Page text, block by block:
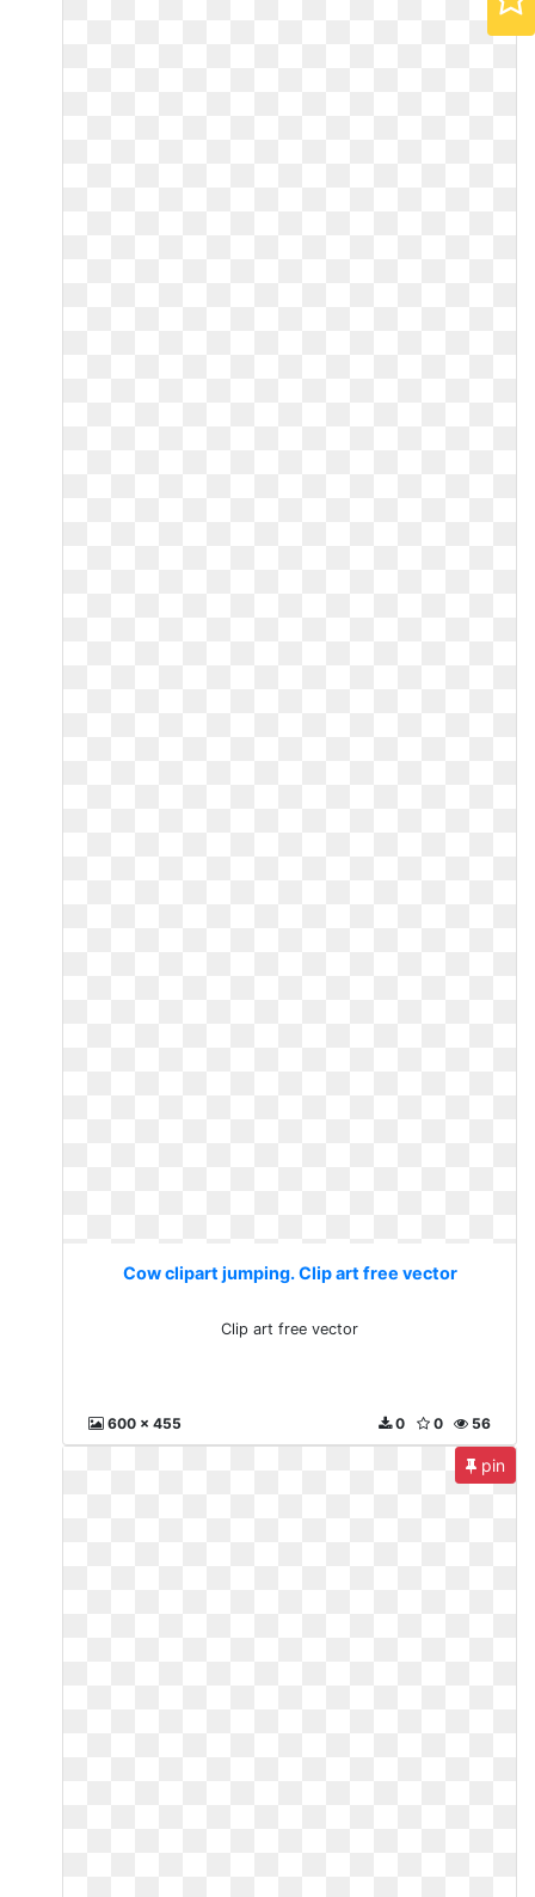
Cow clipart jumping. Clip art free vector
Clip art free vector
600 x 455 56
0
0
pin